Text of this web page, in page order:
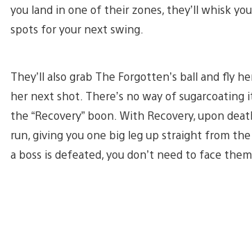
you land in one of their zones, they’ll whisk
spots for your next swing.
They’ll also grab The Forgotten’s ball and fly
her next shot. There’s no way of
the “Recovery” boon. With Recovery, upon
run, giving you one big leg up straight from
a boss is defeated, you don’t need to face